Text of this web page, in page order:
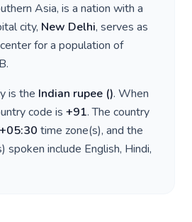
Asia, is a nation with a
city, New Delhi, serves as
for a population of
.
is the Indian rupee (). When
code is +91. The country
time zone(s), and the
spoken include English, Hindi,